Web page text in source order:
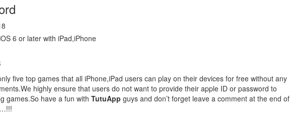
6 or later with iPad,iPhone
five top games that all iPhone,iPad users can play on their devices for free without any
highly ensure that users do not want to provide their apple ID or password to
games.So have a fun with TutuApp guys and don’t forget leave a comment at the end of